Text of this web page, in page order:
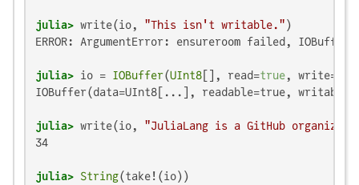
julia> write(io, "This isn't writable."
ERROR: ArgumentError: ensureroom failed,
julia> io = IOBuffer(UInt8 [], read=true, write=
IOBuffer(data=UInt8[...], readable=true,
julia> write(io, "JuliaLang is a GitHub
34
julia> String